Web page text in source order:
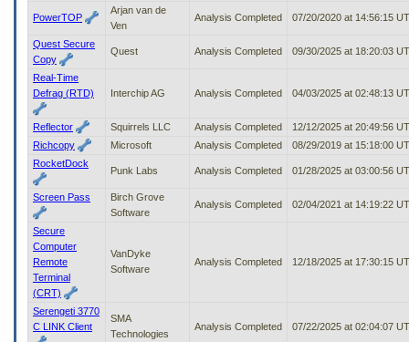
PowerTOP
Arjan van de
Ven
Analysis Completed 07/20/2020 at 14:56:15
Quest Secure
Copy
Quest Analysis Completed 09/30/2025 at 18:20:03
Real-Time
Defrag (RTD)
Interchip AG Analysis Completed 04/03/2025 at 02:48:13
Reflector Squirrels LLC Analysis Completed
12/12/2025 at 20:49:56
Richcopy
Microsoft Analysis Completed
08/29/2019 at 15:18:00
RocketDock
Punk Labs Analysis Completed 01/28/2025 at 03:00:56
Screen Pass
Birch Grove
Software
Analysis Completed 02/04/2021 at 14:19:22
Secure
Computer
Remote
Terminal
(CRT)
VanDyke
Software
Analysis Completed 12/18/2025 at 17:30:15
Serengeti 3770
C LINK Client
SMA
Technologies
Analysis Completed 07/22/2025 at 02:04:07